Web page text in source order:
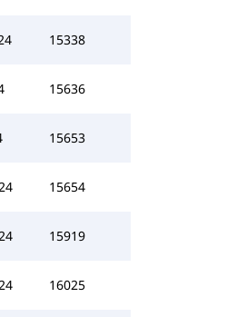
15338
15636
15653
15654
15919
16025